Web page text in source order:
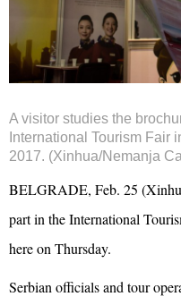
A visitor studies the
International Tourism Fair
2017. (Xinhua/Nemanja
BELGRADE, Feb. 25
part in the International
here on Thursday.
Serbian officials and tour